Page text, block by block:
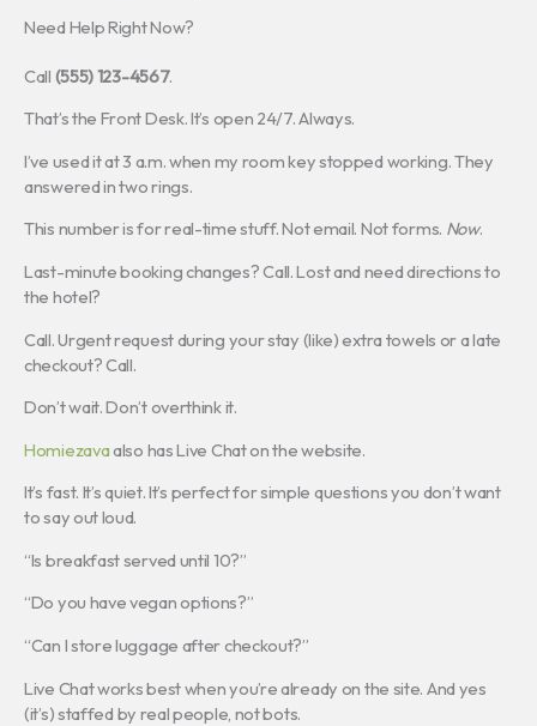
Need Help Right Now?
Call (555) 123-4567.
That’s the Front Desk. It’s open 24/7. Always.
I’ve used it at 3 a.m. when my room key stopped working. They
answered in two rings.
This number is for real-time stuff. Not email. Not forms. Now.
Last-minute booking changes? Call. Lost and need directions to
the hotel?
Call. Urgent request during your stay (like) extra towels or a late
checkout? Call.
Don’t wait. Don’t overthink it.
Homiezavaalso has Live Chat on the website.
It’s fast. It’s quiet. It’s perfect for simple questions you don’t want
to say out loud.
“Is breakfast served until 10?”
“Do you have vegan options?”
“Can I store luggage after checkout?”
Live Chat works best when you’re already on the site. And yes
(it’s) staffed by real people, not bots.